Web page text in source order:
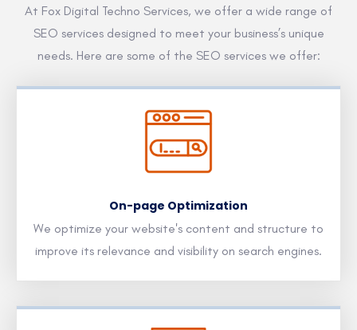
At Fox Digital Techno Services, we offer a wide range of
SEO services designed to meet your business’s unique
needs. Here are some of the SEO services we offer:
On-page Optimization
We optimize your website's content and structure to
improve its relevance and visibility on search engines.